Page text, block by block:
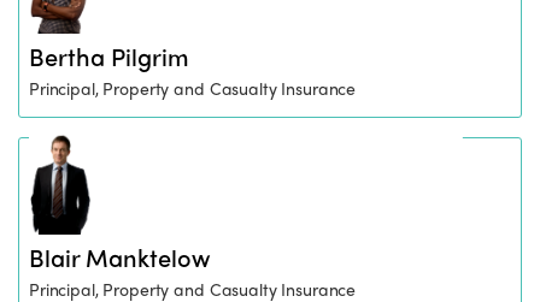
Bertha Pilgrim
Principal, Property and Casualty Insurance
Blair Manktelow
Principal, Property and Casualty Insurance